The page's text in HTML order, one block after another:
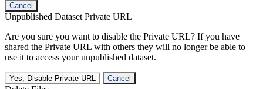
Cancel
Unpublished Dataset Private URL
Are you sure you want to disable the Private URL? If you have
shared the Private URL with others they will no longer be able to
use it to access your unpublished dataset.
Yes, Disable Private URL Cancel